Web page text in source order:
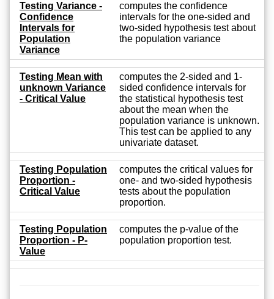
Testing Variance -
Confidence
Intervals for
Population
Variance
computes the confidence
intervals for the one-sided and
two-sided hypothesis test about
the population variance
Testing Mean with
unknown Variance
- Critical Value
computes the 2-sided and 1-
sided confidence intervals for
the statistical hypothesis test
about the mean when the
population variance is unknown.
This test can be applied to any
univariate dataset.
Testing Population
Proportion -
Critical Value
computes the critical values for
one- and two-sided hypothesis
tests about the population
proportion.
Testing Population
Proportion - P-
Value
computes the p-value of the
population proportion test.